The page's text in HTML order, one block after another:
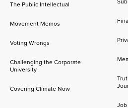
The Public Intellectual
Movement Memos
Voting Wrongs
Challenging the Corporate
University
Covering Climate Now